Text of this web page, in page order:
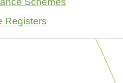
Registers